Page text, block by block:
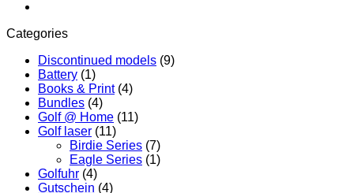
Categories
Discontinued models (9)
Battery (1)
Books & Print (4)
Bundles (4)
Golf @ Home (11)
Golf laser (11)
Birdie Series (7)
Eagle Series (1)
Golfuhr (4)
Gutschein (4)